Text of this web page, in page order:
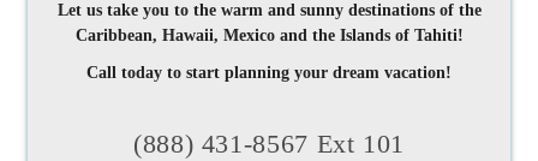
Let us take you to the warm and sunny destinations of the
Caribbean, Hawaii, Mexico and the Islands of Tahiti!
Call today to start planning your dream vacation!
(888) 431-8567 Ext 101